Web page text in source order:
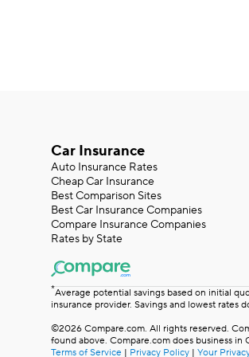
Car Insurance
Auto Insurance Rates
Cheap Car Insurance
Best Comparison Sites
Best Car Insurance Companies
Compare Insurance Companies
Rates by State
*Average potential savings based on initial
insurance provider. Savings and lowest rates
©2026 Compare.com. All rights reserved.
found above. Compare.com does business in
Terms of Service | Privacy Policy | Your